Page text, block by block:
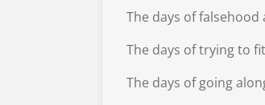
The days of
The days of trying to
The days of going